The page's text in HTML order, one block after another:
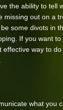
the ability to tell
missing out on a
some divots in
If you want
effective way to
what you